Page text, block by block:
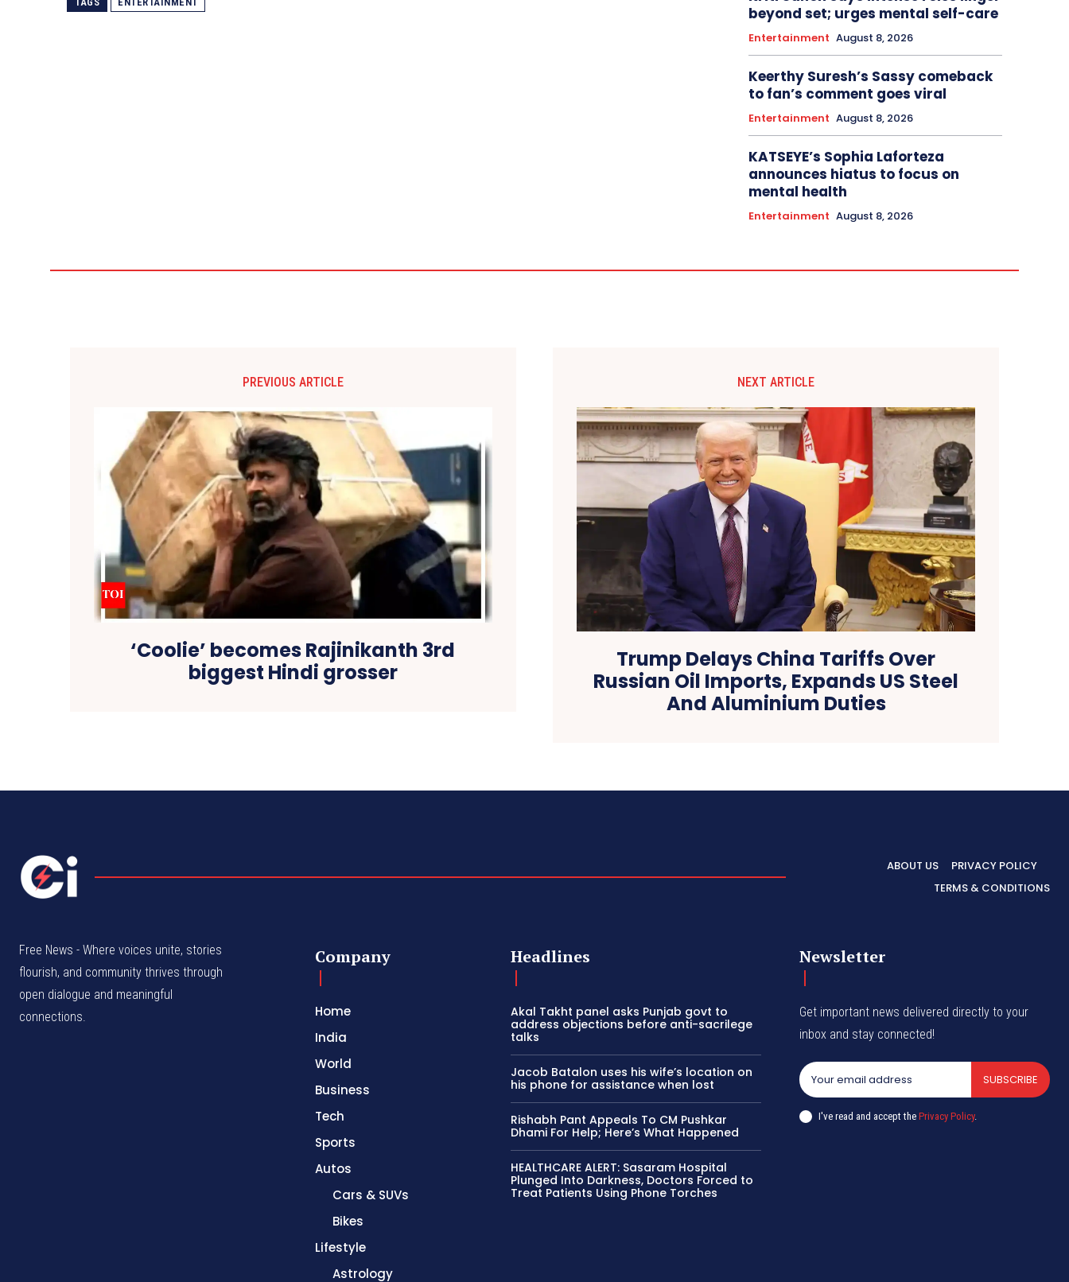
beyond set; urges mental self-care
Entertainment August 8, 2026
Keerthy Suresh’s Sassy comeback
to fan’s comment goes viral
Entertainment August 8, 2026
KATSEYE’s Sophia Laforteza
announces hiatus to focus on
mental health
Entertainment August 8, 2026
PREVIOUS ARTICLE
‘Coolie’ becomes Rajinikanth 3rd
biggest Hindi grosser
NEXT ARTICLE
Trump Delays China Tariffs Over
Russian Oil Imports, Expands US Steel
And Aluminium Duties
ABOUT US
PRIVACY POLICY
TERMS & CONDITIONS
Free News - Where voices unite, stories
flourish, and community thrives through
open dialogue and meaningful
connections.
Company
Home
India
World
Business
Tech
Sports
Autos
Cars & SUVs
Bikes
Lifestyle
Astrology
Headlines
Akal Takht panel asks Punjab govt to
address objections before anti-sacrilege
talks
Jacob Batalon uses his wife’s location on
his phone for assistance when lost
Rishabh Pant Appeals To CM Pushkar
Dhami For Help; Here’s What Happened
HEALTHCARE ALERT: Sasaram Hospital
Plunged Into Darkness, Doctors Forced to
Treat Patients Using Phone Torches
Newsletter
Get important news delivered directly to your
inbox and stay connected!
SUBSCRIBE
I've read and accept thePrivacy Policy.